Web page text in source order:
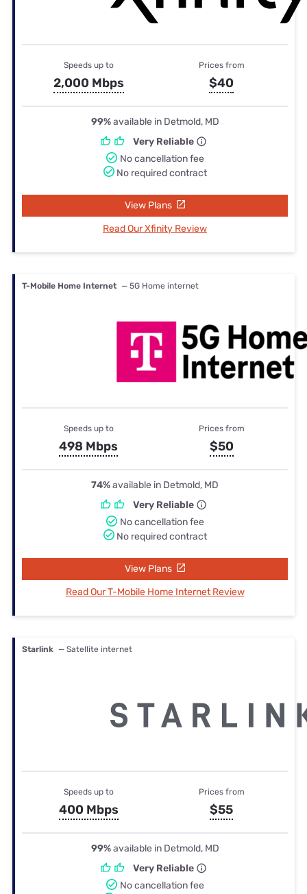
Speeds up to
2,000 Mbps
Prices from
$40
99%available in Detmold, MD
Very Reliable
No cancellation fee
No required contract
View Plans
Read Our Xfinity Review
T-Mobile Home Internet — 5G Home internet
Speeds up to
498 Mbps
Prices from
$50
74%available in Detmold, MD
Very Reliable
No cancellation fee
No required contract
View Plans
Read Our T-Mobile Home Internet Review
Starlink — Satellite internet
Speeds up to
400 Mbps
Prices from
$55
99%available in Detmold, MD
Very Reliable
No cancellation fee